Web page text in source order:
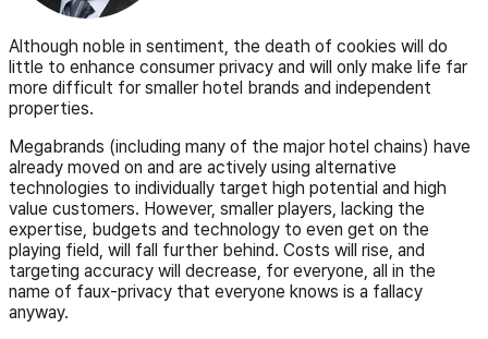
Although noble in sentiment, the death of cookies will do
little to enhance consumer privacy and will only make life far
more difficult for smaller hotel brands and independent
properties.
Megabrands (including many of the major hotel chains) have
already moved on and are actively using alternative
technologies to individually target high potential and high
value customers. However, smaller players, lacking the
expertise, budgets and technology to even get on the
playing field, will fall further behind. Costs will rise, and
targeting accuracy will decrease, for everyone, all in the
name of faux-privacy that everyone knows is a fallacy
anyway.